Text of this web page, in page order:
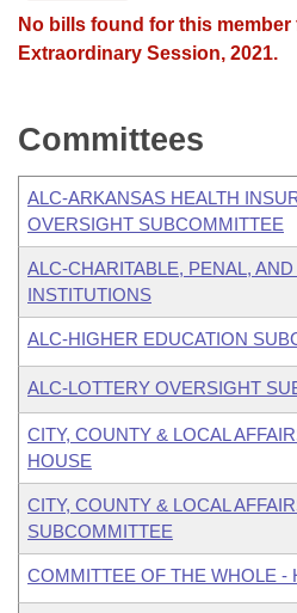
No bills found for this member
Extraordinary Session, 2021.
Committees
ALC-ARKANSAS HEALTH
OVERSIGHT SUBCOMMITTEE
ALC-CHARITABLE, PENAL,
INSTITUTIONS
ALC-HIGHER EDUCATION
ALC-LOTTERY OVERSIGHT
CITY, COUNTY & LOCAL
HOUSE
CITY, COUNTY & LOCAL
SUBCOMMITTEE
COMMITTEE OF THE WHOLE -